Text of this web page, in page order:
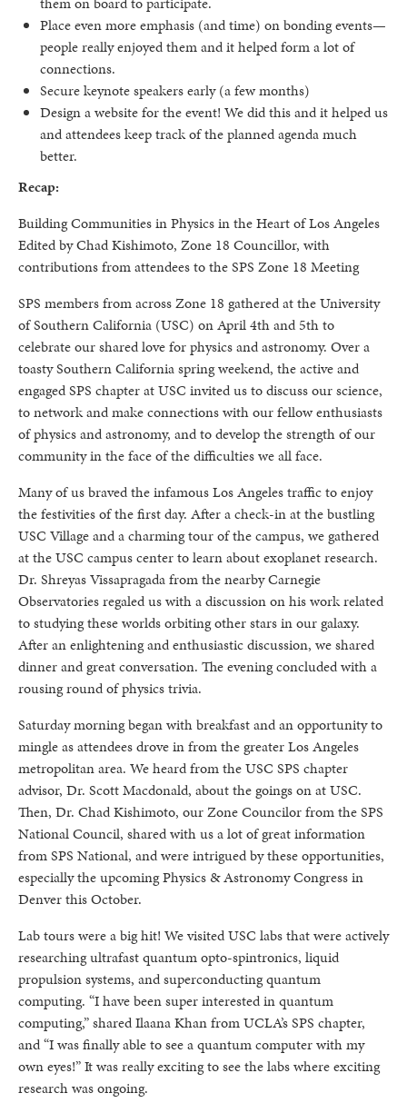
Place even more emphasis (and time) on bonding events—
people really enjoyed them and it helped form a lot of
connections.
Secure keynote speakers early (a few months)
Design a website for the event! We did this and it helped us
and attendees keep track of the planned agenda much
better.
Recap:
Building Communities in Physics in the Heart of Los Angeles
Edited by Chad Kishimoto, Zone 18 Councillor, with
contributions from attendees to the SPS Zone 18 Meeting
SPS members from across Zone 18 gathered at the University
of Southern California (USC) on April 4th and 5th to
celebrate our shared love for physics and astronomy. Over a
toasty Southern California spring weekend, the active and
engaged SPS chapter at USC invited us to discuss our science,
to network and make connections with our fellow enthusiasts
of physics and astronomy, and to develop the strength of our
community in the face of the difficulties we all face.
Many of us braved the infamous Los Angeles traffic to enjoy
the festivities of the first day. After a check-in at the bustling
USC Village and a charming tour of the campus, we gathered
at the USC campus center to learn about exoplanet research.
Dr. Shreyas Vissapragada from the nearby Carnegie
Observatories regaled us with a discussion on his work related
to studying these worlds orbiting other stars in our galaxy.
After an enlightening and enthusiastic discussion, we shared
dinner and great conversation. The evening concluded with a
rousing round of physics trivia.
Saturday morning began with breakfast and an opportunity to
mingle as attendees drove in from the greater Los Angeles
metropolitan area. We heard from the USC SPS chapter
advisor, Dr. Scott Macdonald, about the goings on at USC.
Then, Dr. Chad Kishimoto, our Zone Councilor from the SPS
National Council, shared with us a lot of great information
from SPS National, and were intrigued by these opportunities,
especially the upcoming Physics & Astronomy Congress in
Denver this October.
Lab tours were a big hit! We visited USC labs that were actively
researching ultrafast quantum opto-spintronics, liquid
propulsion systems, and superconducting quantum
computing. “I have been super interested in quantum
computing,” shared Ilaana Khan from UCLA’s SPS chapter,
and “I was finally able to see a quantum computer with my
own eyes!” It was really exciting to see the labs where exciting
research was ongoing.